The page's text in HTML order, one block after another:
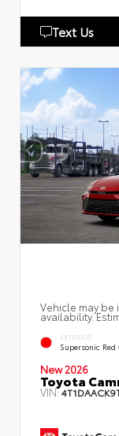
Text Us
Vehicle may
availability.
EXTERIOR
Supersonic Red
New 2026
Toyota
VIN: